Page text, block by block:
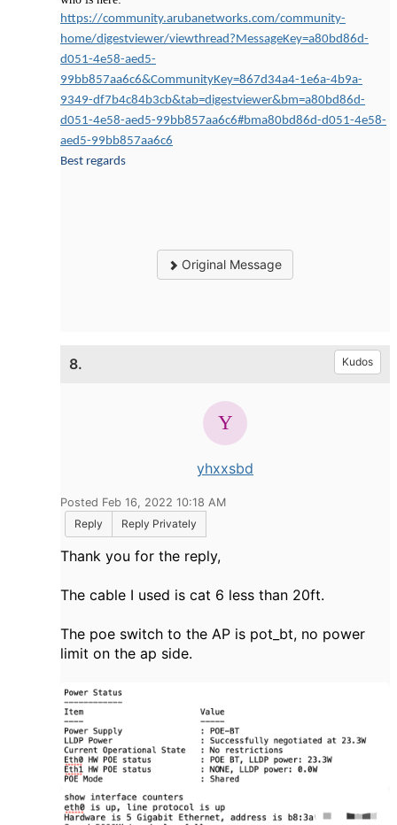
https://community.arubanetworks.com/community-
home/digestviewer/viewthread?MessageKey=a80bd86d-
d051-4e58-aed5-
99bb857aa6c6&CommunityKey=867d34a4-1e6a-4b9a-
9349-df7b4c84b3cb&tab=digestviewer&bm=a80bd86d-
d051-4e58-aed5-99bb857aa6c6#bma80bd86d-d051-4e58-
aed5-99bb857aa6c6
Best regards
Original Message
8. Kudos
yhxxsbd
Posted Feb 16, 2022 10:18 AM
Reply
Reply Privately
Thank you for the reply,
The cable I used is cat 6 less than 20ft.
The poe switch to the AP is pot_bt, no power
limit on the ap side.